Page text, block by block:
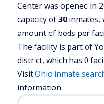
Center was opened in
capacity of30 inmates,
amount of beds per
The facility is part of
district, which has 0
VisitOhio inmate
information.